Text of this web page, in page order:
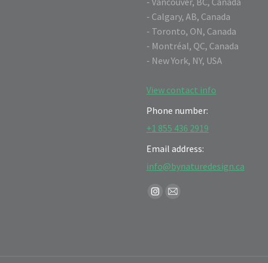
- Calgary, AB, Canada
- Toronto, ON, Canada
- Montréal, QC, Canada
- New York, NY, USA
View contact info
Phone number:
+1 855 436 2919
Email address:
info@bynaturedesign.ca
Find us on:
Instagram
Mail